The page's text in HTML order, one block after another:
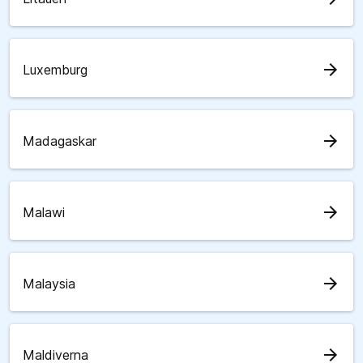
Luxemburg arrow_forward
Madagaskar arrow_forward
Malawi arrow_forward
Malaysia arrow_forward
Maldiverna arrow_forward